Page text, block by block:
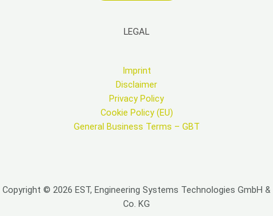
LEGAL
Imprint
Disclaimer
Privacy Policy
Cookie Policy (EU)
General Business Terms – GBT
Copyright © 2026 EST, Engineering Systems Technologies GmbH &
Co. KG